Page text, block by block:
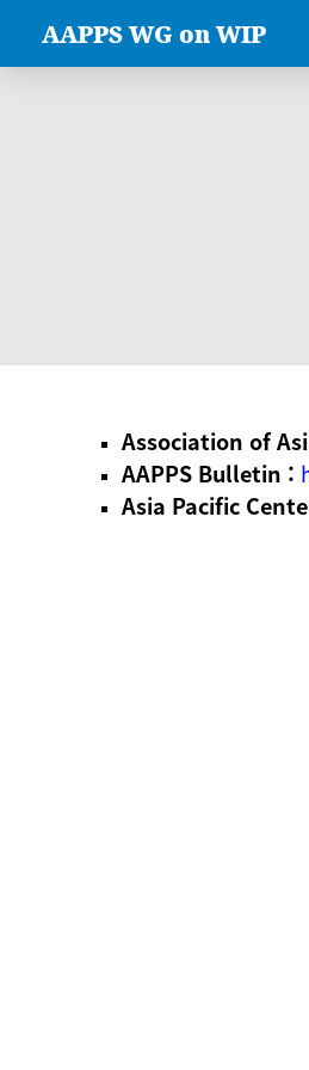
AAPPS WG on WIP
Association of
AAPPS Bulletin :
Asia Pacific